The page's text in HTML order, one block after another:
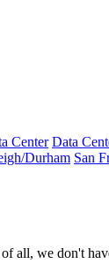
Center Data
Durham San
all, we don't